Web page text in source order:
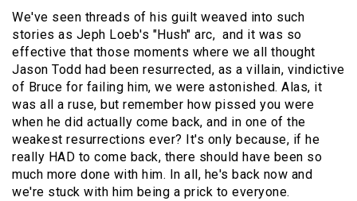
We've seen threads of his guilt weaved into such
stories as Jeph Loeb's "Hush" arc, and it was so
effective that those moments where we all thought
Jason Todd had been resurrected, as a villain, vindictive
of Bruce for failing him, we were astonished. Alas, it
was all a ruse, but remember how pissed you were
when he did actually come back, and in one of the
weakest resurrections ever? It's only because, if he
really HAD to come back, there should have been so
much more done with him. In all, he's back now and
we're stuck with him being a prick to everyone.